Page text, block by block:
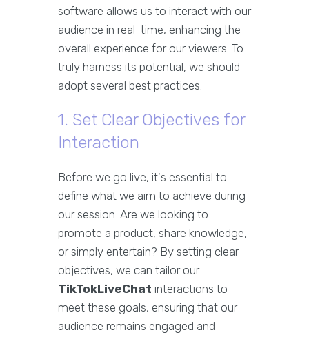
software allows us to interact with our
audience in real-time, enhancing the
overall experience for our viewers. To
truly harness its potential, we should
adopt several best practices.
1. Set Clear Objectives for
Interaction
Before we go live, it's essential to
define what we aim to achieve during
our session. Are we looking to
promote a product, share knowledge,
or simply entertain? By setting clear
objectives, we can tailor our
TikTokLiveChat interactions to
meet these goals, ensuring that our
audience remains engaged and